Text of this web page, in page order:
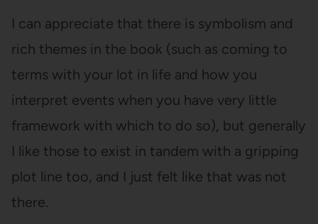
I can appreciate that there is symbolism and
rich themes in the book (such as coming to
terms with your lot in life and how you
interpret events when you have very little
framework with which to do so), but generally
I like those to exist in tandem with a gripping
plot line too, and I just felt like that was not
there.